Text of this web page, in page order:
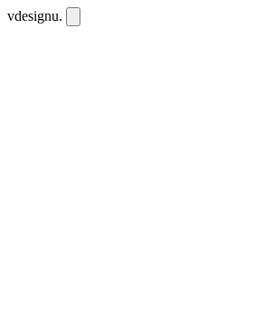
vdesignu.